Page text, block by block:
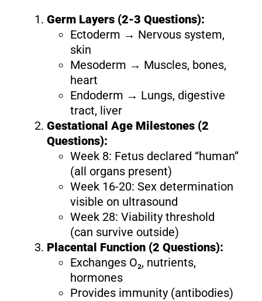
Germ Layers (2-3 Questions):
Ectoderm → Nervous system,
skin
Mesoderm → Muscles, bones,
heart
Endoderm → Lungs, digestive
tract, liver
Gestational Age Milestones (2
Questions):
Week 8: Fetus declared “human”
(all organs present)
Week 16-20: Sex determination
visible on ultrasound
Week 28: Viability threshold
(can survive outside)
Placental Function (2 Questions):
Exchanges O₂, nutrients,
hormones
Provides immunity (antibodies)